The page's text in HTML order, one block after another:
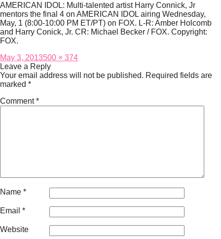
AMERICAN IDOL: Multi-talented artist Harry Connick, Jr
mentors the final 4 on AMERICAN IDOL airing Wednesday,
May, 1 (8:00-10:00 PM ET/PT) on FOX. L-R: Amber Holcomb
and Harry Conick, Jr. CR: Michael Becker / FOX. Copyright:
FOX.
Posted
on
May 3, 2013Full
size
500 × 374
Leave a Reply
Your email address will not be published. Required fields are
marked *
Comment*
Name *
Email *
Website